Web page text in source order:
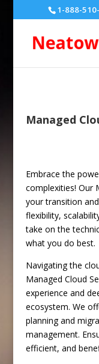
1-888-
Managed
Embrace the
complexities! Our
your transition
flexibility,
take on the
what you do best.
Navigating the
Managed Cloud
experience and
ecosystem. We
planning and
management.
efficient, and